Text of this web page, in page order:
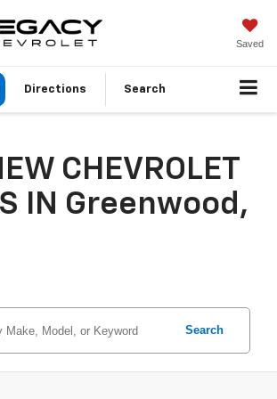
Saved
Directions Search
CHEVROLET
IN Greenwood,
Search